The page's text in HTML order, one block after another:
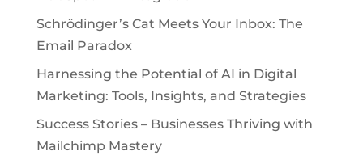
Schrödinger’s Cat Meets Your Inbox: The
Email Paradox
Harnessing the Potential of AI in Digital
Marketing: Tools, Insights, and Strategies
Success Stories – Businesses Thriving with
Mailchimp Mastery